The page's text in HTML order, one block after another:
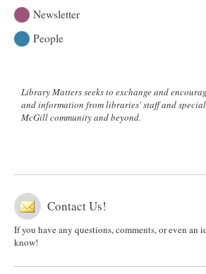
Newsletter
People
Library Matters seeks to exchange and
and information from libraries' staff and
McGill community and beyond.
Contact Us!
If you have any questions, comments, or even an
know!